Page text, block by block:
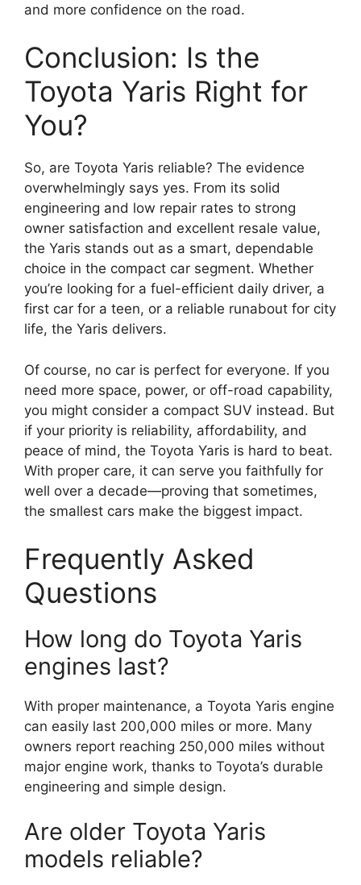
and more confidence on the road.
Conclusion: Is the
Toyota Yaris Right for
You?
So, are Toyota Yaris reliable? The evidence
overwhelmingly says yes. From its solid
engineering and low repair rates to strong
owner satisfaction and excellent resale value,
the Yaris stands out as a smart, dependable
choice in the compact car segment. Whether
you’re looking for a fuel-efficient daily driver, a
first car for a teen, or a reliable runabout for city
life, the Yaris delivers.
Of course, no car is perfect for everyone. If you
need more space, power, or off-road capability,
you might consider a compact SUV instead. But
if your priority is reliability, affordability, and
peace of mind, the Toyota Yaris is hard to beat.
With proper care, it can serve you faithfully for
well over a decade—proving that sometimes,
the smallest cars make the biggest impact.
Frequently Asked
Questions
How long do Toyota Yaris
engines last?
With proper maintenance, a Toyota Yaris engine
can easily last 200,000 miles or more. Many
owners report reaching 250,000 miles without
major engine work, thanks to Toyota’s durable
engineering and simple design.
Are older Toyota Yaris
models reliable?